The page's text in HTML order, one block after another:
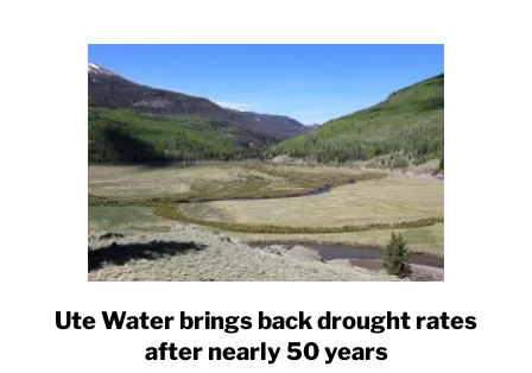
link
to
Ute Water brings back drought rates
after nearly 50 years